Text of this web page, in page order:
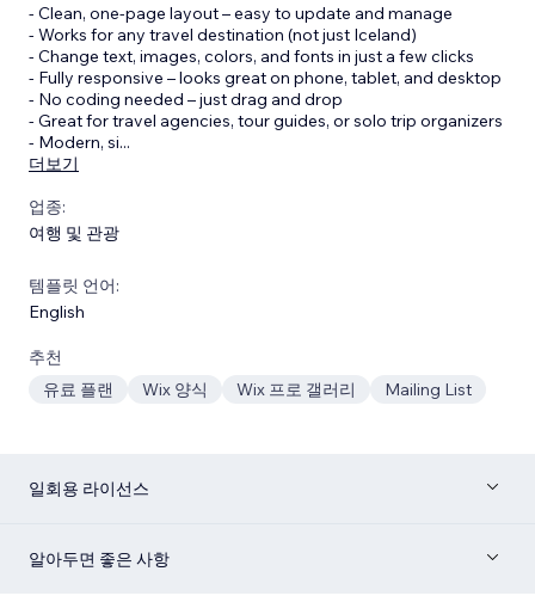
- Clean, one-page layout – easy to update and manage
- Works for any travel destination (not just Iceland)
- Change text, images, colors, and fonts in just a few clicks
- Fully responsive – looks great on phone, tablet, and desktop
- No coding needed – just drag and drop
- Great for travel agencies, tour guides, or solo trip organizers
- Modern, si...
더보기
업종:
여행 및 관광
템플릿 언어:
English
추천
유료 플랜
Wix 양식 Wix 프로 갤러리 Mailing List
일회용 라이선스
알아두면 좋은 사항